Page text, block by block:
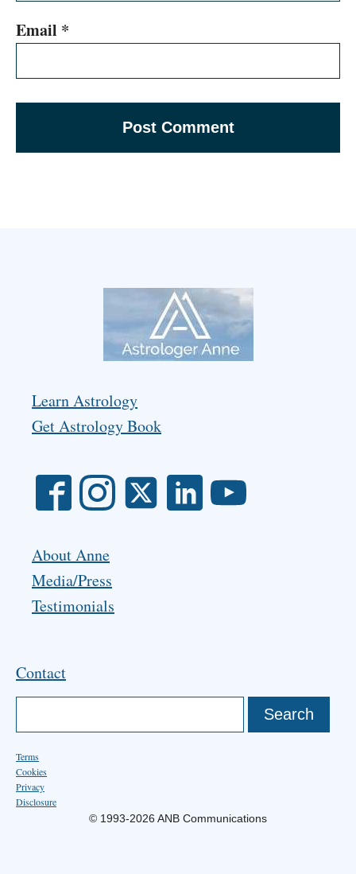
Email *
Learn Astrology
Get Astrology Book
About Anne
Media/Press
Testimonials
Contact
Terms
Cookies
Privacy
Disclosure
© 1993-2026 ANB Communications